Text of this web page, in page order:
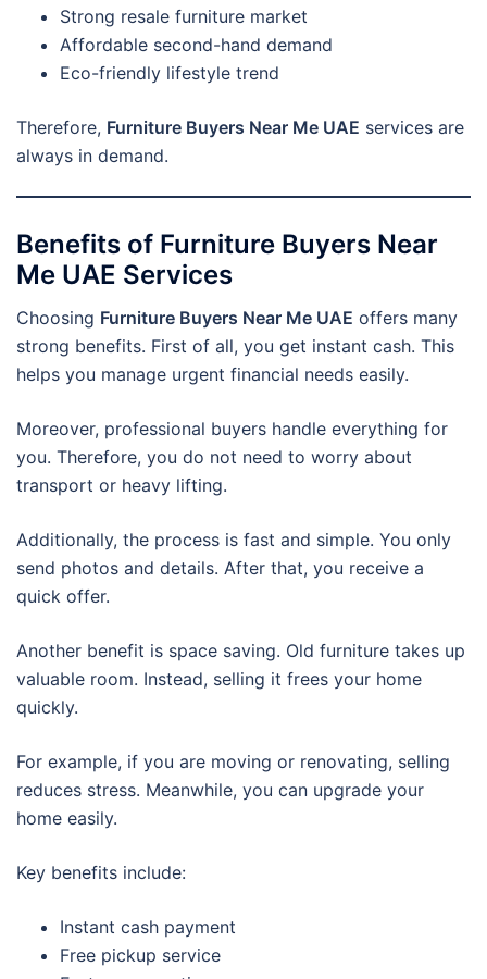
Strong resale furniture market
Affordable second-hand demand
Eco-friendly lifestyle trend
Therefore, Furniture Buyers Near Me UAE services are
always in demand.
Benefits of Furniture Buyers Near
Me UAE Services
Choosing Furniture Buyers Near Me UAE offers many
strong benefits. First of all, you get instant cash. This
helps you manage urgent financial needs easily.
Moreover, professional buyers handle everything for
you. Therefore, you do not need to worry about
transport or heavy lifting.
Additionally, the process is fast and simple. You only
send photos and details. After that, you receive a
quick offer.
Another benefit is space saving. Old furniture takes up
valuable room. Instead, selling it frees your home
quickly.
For example, if you are moving or renovating, selling
reduces stress. Meanwhile, you can upgrade your
home easily.
Key benefits include:
Instant cash payment
Free pickup service